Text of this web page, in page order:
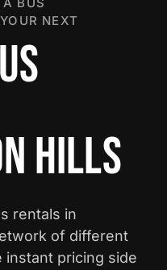
NEXT
HILLS
rentals in
of different
instant pricing side